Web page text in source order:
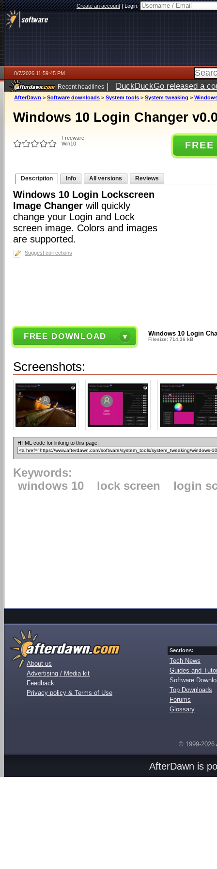
Create an account|Login:
8/7/2026 11:59:45 PM
Recent headlines | DuckDuckGo released a
AfterDawn > Software downloads > System tools > System tweaking >
Windows 10 Login Changer
Freeware
Win10
Description Info All versions Reviews
Windows 10 Login Lockscreen
Image Changer will quickly
change your Login and Lock
screen image. Colors and images
are supported.
Suggest corrections
FREE DOWNLOAD Windows 10 Login
Filesize: 714.36 kB
Screenshots:
HTML code for linking to this page:
Keywords:
windows 10
lock screen login
About us
Advertising / Media kit
Feedback
Privacy policy & Terms of Use
Sections:
Tech News
Guides and
Software
Top Downloads
Forums
Glossary
© 1999-2026
AfterDawn is